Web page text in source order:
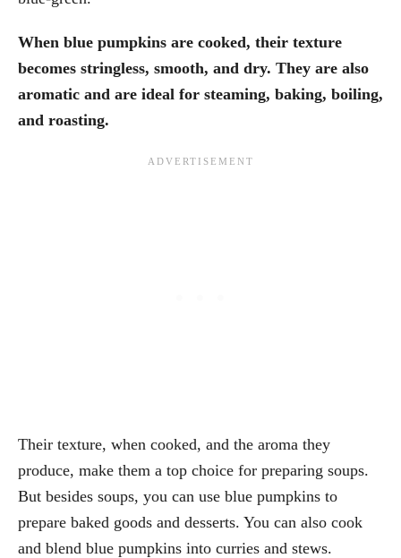
When blue pumpkins are cooked, their texture
becomes stringless, smooth, and dry. They are also
aromatic and are ideal for steaming, baking, boiling,
and roasting.
Their texture, when cooked, and the aroma they
produce, make them a top choice for preparing soups.
But besides soups, you can use blue pumpkins to
prepare baked goods and desserts. You can also cook
and blend blue pumpkins into curries and stews.